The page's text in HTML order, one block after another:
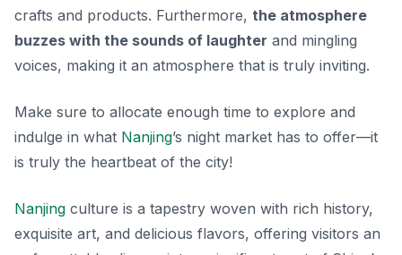
crafts and products. Furthermore, the atmosphere
buzzes with the sounds of laughter and mingling
voices, making it an atmosphere that is truly inviting.
Make sure to allocate enough time to explore and
indulge in what Nanjing’s night market has to offer—it
is truly the heartbeat of the city!
Nanjing culture is a tapestry woven with rich history,
exquisite art, and delicious flavors, offering visitors an